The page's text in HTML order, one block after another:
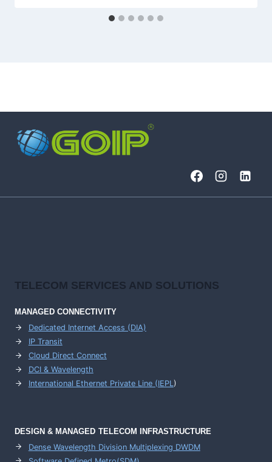
TELECOM SERVICES AND SOLUTIONS
MANAGED CONNECTIVITY
Dedicated Internet Access (DIA)
IP Transit
Cloud Direct Connect
DCI & Wavelength
International Ethernet Private Line (IEPL)
DESIGN & MANAGED TELECOM INFRASTRUCTURE
Dense Wavelength Division Multiplexing DWDM